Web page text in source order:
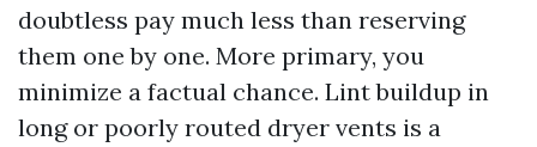
doubtless pay much less than reserving
them one by one. More primary, you
minimize a factual chance. Lint buildup in
long or poorly routed dryer vents is a